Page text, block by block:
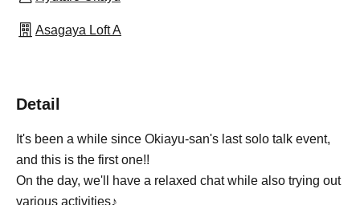
Asagaya Loft A
Detail
It's been a while since Okiayu-san's last solo talk event,
and this is the first one!!
On the day, we'll have a relaxed chat while also trying out
various activities♪